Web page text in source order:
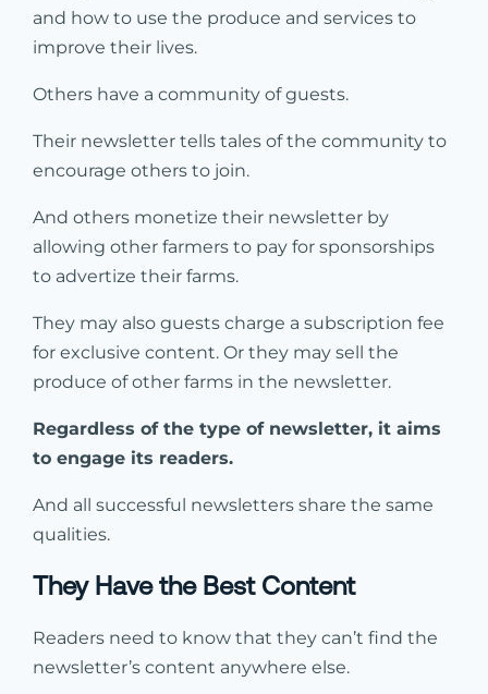
and how to use the produce and services to
improve their lives.
Others have a community of guests.
Their newsletter tells tales of the community to
encourage others to join.
And others monetize their newsletter by
allowing other farmers to pay for sponsorships
to advertize their farms.
They may also guests charge a subscription fee
for exclusive content. Or they may sell the
produce of other farms in the newsletter.
Regardless of the type of newsletter, it aims
to engage its readers.
And all successful newsletters share the same
qualities.
They Have the Best Content
Readers need to know that they can’t find the
newsletter’s content anywhere else.